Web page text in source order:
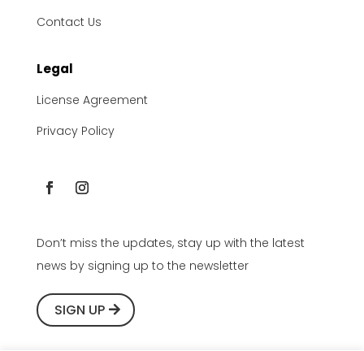
Contact Us
Legal
License Agreement
Privacy Policy
Don’t miss the updates, stay up with the latest
news by signing up to the newsletter
SIGN UP